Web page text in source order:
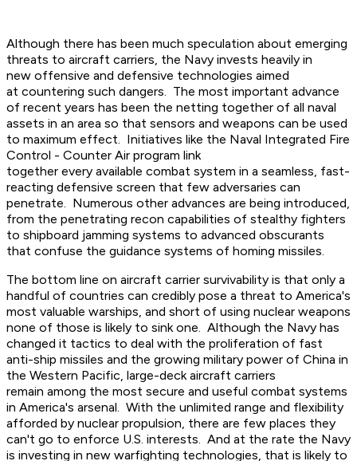
Although there has been much speculation about emerging
threats to aircraft carriers, the Navy invests heavily in
new offensive and defensive technologies aimed
at countering such dangers. The most important advance
of recent years has been the netting together of all naval
assets in an area so that sensors and weapons can be used
to maximum effect. Initiatives like the Naval Integrated Fire
Control - Counter Air program link
together every available combat system in a seamless, fast-
reacting defensive screen that few adversaries can
penetrate. Numerous other advances are being introduced,
from the penetrating recon capabilities of stealthy fighters
to shipboard jamming systems to advanced obscurants
that confuse the guidance systems of homing missiles.
The bottom line on aircraft carrier survivability is that only a
handful of countries can credibly pose a threat to America's
most valuable warships, and short of using nuclear weapons
none of those is likely to sink one. Although the Navy has
changed it tactics to deal with the proliferation of fast
anti-ship missiles and the growing military power of China in
the Western Pacific, large-deck aircraft carriers
remain among the most secure and useful combat systems
in America's arsenal. With the unlimited range and flexibility
afforded by nuclear propulsion, there are few places they
can't go to enforce U.S. interests. And at the rate the Navy
is investing in new warfighting technologies, that is likely to